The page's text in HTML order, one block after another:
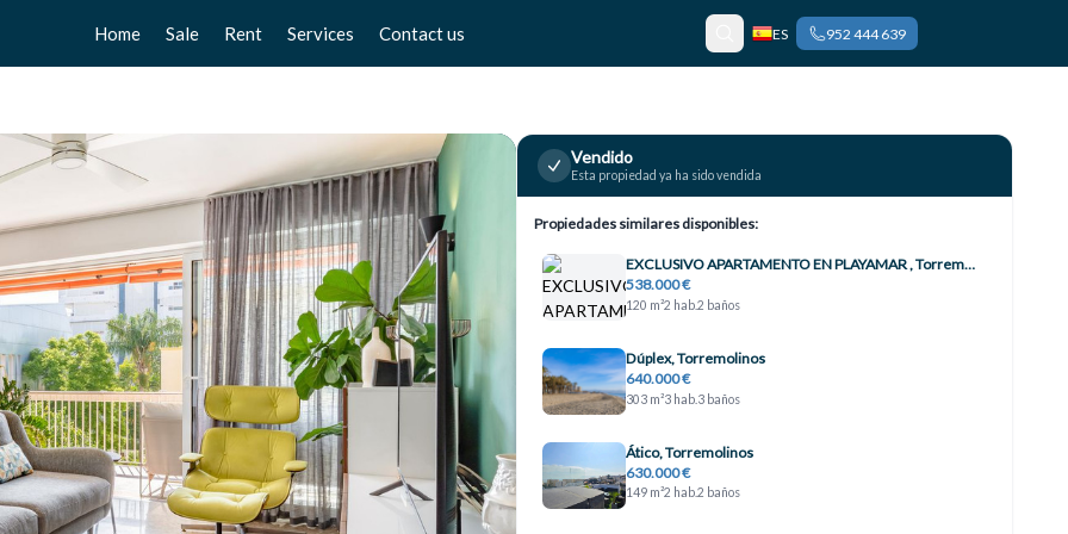
Home Sale
Chalets
Studios
Locals
Business
Plot
Rent
Chalets
Townhouse
Studios
Locals
Business
Plot
Services
Free valuation
Home Staging
Contact us ES 952 444 639
Vendido
Esta propiedad ya ha sido vendida
Propiedades similares disponibles:
EXCLUSIVO APARTAMENTO EN PLAYAMAR , Torremolinos
538.000 €
120 m²2 hab.2 baños
Dúplex, Torremolinos
640.000 €
303 m²3 hab. 3 baños
Ático, Torremolinos
630.000 €
149 m²2 hab.2 baños